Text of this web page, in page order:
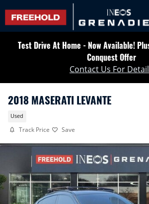
Test Drive At Home - Now Available!
Conquest Offer
Contact Us For
2018 MASERATI LEVANTE
Used
Track Price Save